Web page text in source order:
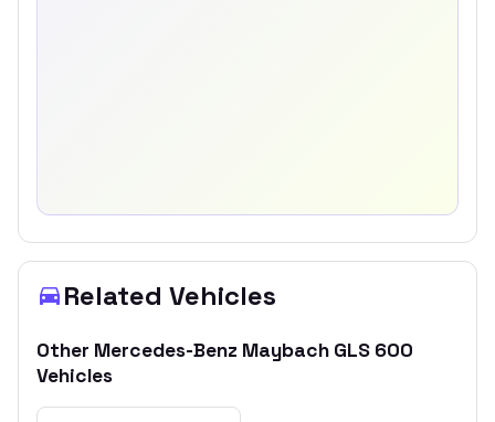
Related Vehicles
Other Mercedes-Benz Maybach GLS 600
Vehicles